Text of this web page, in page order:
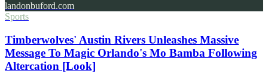
landonbuford.com
Sports
Timberwolves' Austin Rivers Unleashes Massive
Message To Magic Orlando's Mo Bamba Following
Altercation [Look]